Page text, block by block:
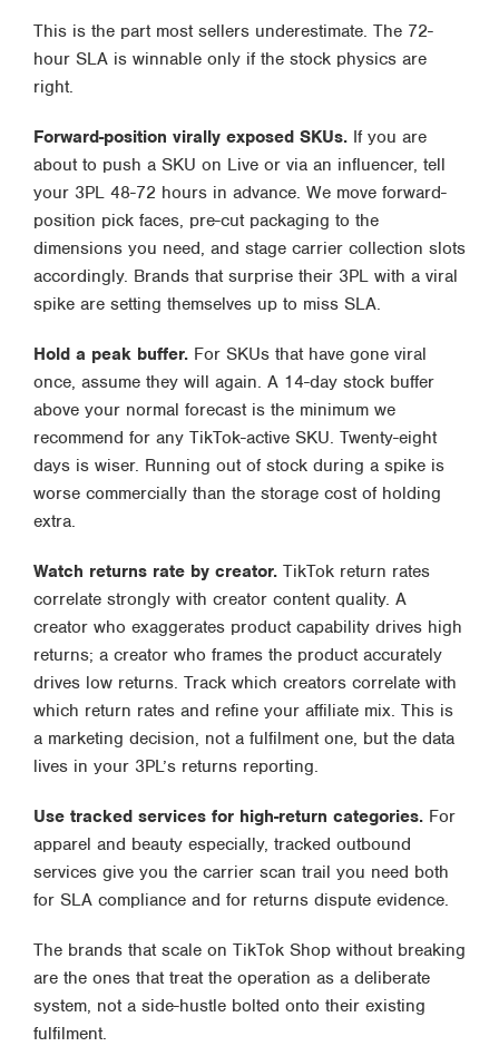
This is the part most sellers underestimate. The 72-
hour SLA is winnable only if the stock physics are
right.
Forward-position virally exposed SKUs.If you are
about to push a SKU on Live or via an influencer, tell
your 3PL 48-72 hours in advance. We move forward-
position pick faces, pre-cut packaging to the
dimensions you need, and stage carrier collection slots
accordingly. Brands that surprise their 3PL with a viral
spike are setting themselves up to miss SLA.
Hold a peak buffer.For SKUs that have gone viral
once, assume they will again. A 14-day stock buffer
above your normal forecast is the minimum we
recommend for any TikTok-active SKU. Twenty-eight
days is wiser. Running out of stock during a spike is
worse commercially than the storage cost of holding
extra.
Watch returns rate by creator.TikTok return rates
correlate strongly with creator content quality. A
creator who exaggerates product capability drives high
returns; a creator who frames the product accurately
drives low returns. Track which creators correlate with
which return rates and refine your affiliate mix. This is
a marketing decision, not a fulfilment one, but the data
lives in your 3PL’s returns reporting.
Use tracked services for high-return categories.For
apparel and beauty especially, tracked outbound
services give you the carrier scan trail you need both
for SLA compliance and for returns dispute evidence.
The brands that scale on TikTok Shop without breaking
are the ones that treat the operation as a deliberate
system, not a side-hustle bolted onto their existing
fulfilment.